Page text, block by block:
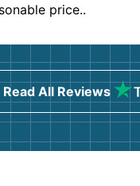
price..
Read All Reviews